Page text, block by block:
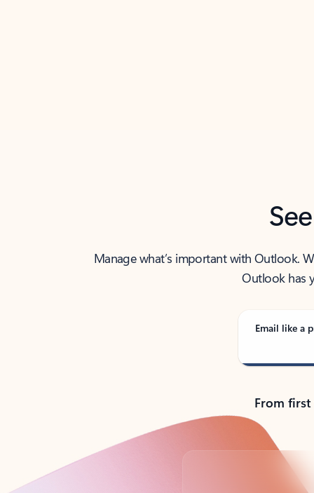
Manage what’s important with Outlook.
Outlook has
Email like a
From